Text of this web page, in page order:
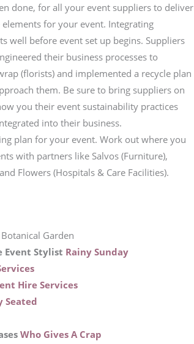
done, for all your event suppliers to deliver
elements for your event. Integrating
well before event set up begins. Suppliers
their business processes to
(florists) and implemented a recycle plan
them. Be sure to bring suppliers on
you their event sustainability practices
into their business.
plan for your event. Work out where you
with partners like Salvos (Furniture),
Flowers (Hospitals & Care Facilities).
Garden
Event Stylist Rainy Sunday
Hire Services
Seated
Who Gives A Crap